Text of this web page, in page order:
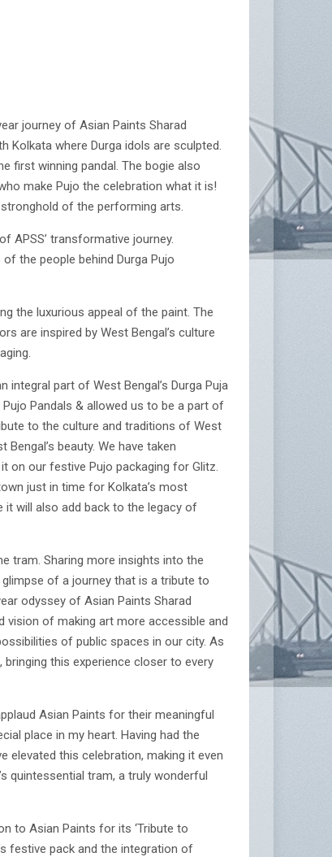
journey of Asian Paints Sharad
Kolkata where Durga idols are sculpted.
first winning pandal. The bogie also
make Pujo the celebration what it is!
of the performing arts.
APSS’ transformative journey.
the people behind Durga Pujo
the luxurious appeal of the paint. The
are inspired by West Bengal’s culture
integral part of West Bengal’s Durga Puja
Pandals & allowed us to be a part of
to the culture and traditions of West
beauty. We have taken
on our festive Pujo packaging for Glitz.
just in time for Kolkata’s most
it will also add back to the legacy of
tram. Sharing more insights into the
of a journey that is a tribute to
odyssey of Asian Paints Sharad
vision of making art more accessible and
of public spaces in our city. As
this experience closer to every
Asian Paints for their meaningful
place in my heart. Having had the
elevated this celebration, making it even
quintessential tram, a truly wonderful
to Asian Paints for its ‘Tribute to
festive pack and the integration of